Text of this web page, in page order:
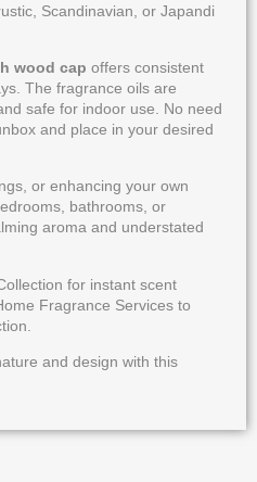
Scandinavian, or Japandi
wood cap offers consistent
The fragrance oils are
safe for indoor use. No need
and place in your desired
or enhancing your own
bathrooms, or
aroma and understated
for instant scent
Fragrance Services to
and design with this